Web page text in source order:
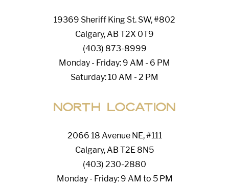
19369 Sheriff King St. SW, #802
Calgary, AB T2X 0T9
(403) 873-8999
Monday - Friday: 9 AM - 6 PM
Saturday: 10 AM - 2 PM
North Location
2066 18 Avenue NE, #111
Calgary, AB T2E 8N5
(403) 230-2880
Monday - Friday: 9 AM to 5 PM